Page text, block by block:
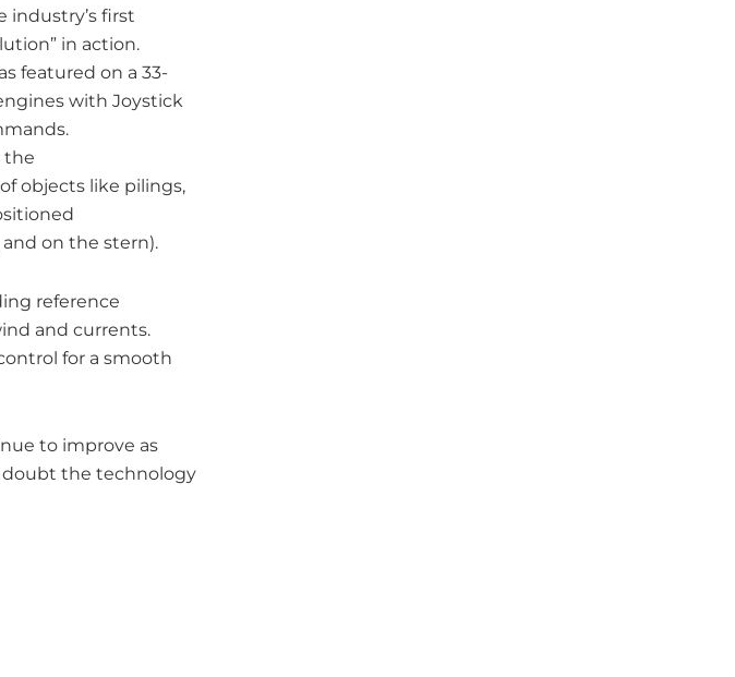
industry’s first
in action.
featured on a 33-
with Joystick
the
objects like pilings,
on the stern).
reference
and currents.
for a smooth
to improve as
doubt the technology